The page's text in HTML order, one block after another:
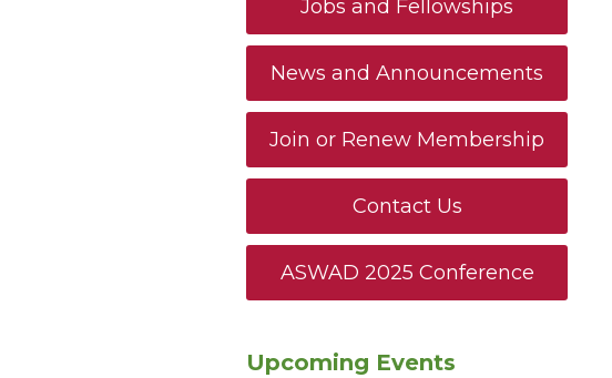
Jobs and Fellowships
News and Announcements
Join or Renew Membership
Contact Us
ASWAD 2025 Conference
Upcoming Events